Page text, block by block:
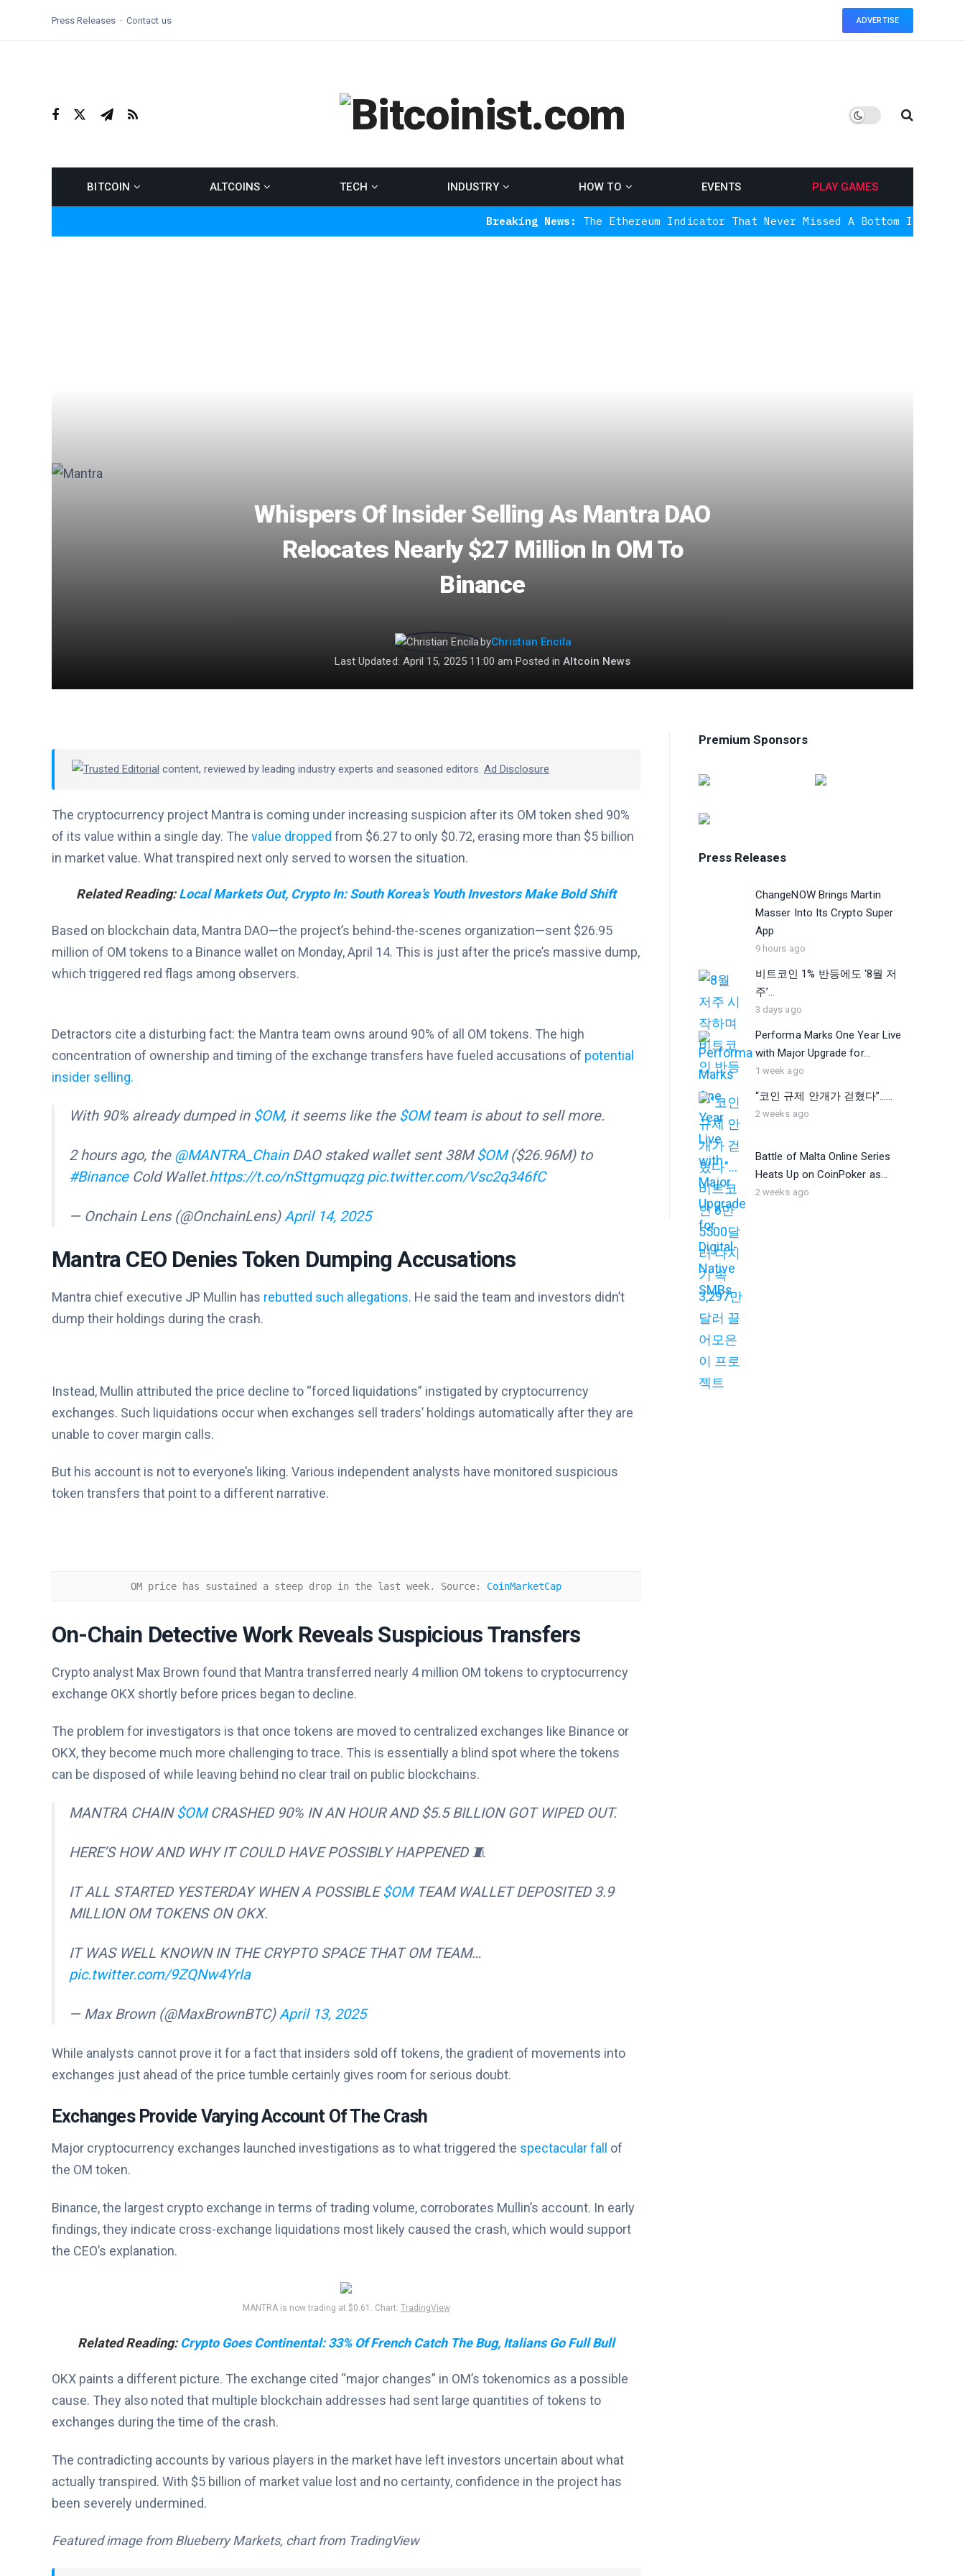
Press Releases Contact us ADVERTISE
BITCOIN ALTCOINS TECH INDUSTRY HOW TO EVENTS PLAY GAMES
Breaking News:The Ethereum Indicator That Never Missed A Bottom Is Signaling Again,
Whispers Of Insider Selling As Mantra DAO
Relocates Nearly $27 Million In OM To
Binance
byChristian Encila
Last Updated: April 15, 2025 11:00 am·Posted in Altcoin News
Trusted Editorial content, reviewed by leading industry experts and seasoned editors. Ad Disclosure
The cryptocurrency project Mantra is coming under increasing suspicion after its OM token shed 90%
of its value within a single day. The value dropped from $6.27 to only $0.72, erasing more than $5 billion
in market value. What transpired next only served to worsen the situation.
Related Reading:Local Markets Out, Crypto In: South Korea’s Youth Investors Make Bold Shift
Based on blockchain data, Mantra DAO—the project’s behind-the-scenes organization—sent $26.95
million of OM tokens to a Binance wallet on Monday, April 14. This is just after the price’s massive dump,
which triggered red flags among observers.
Detractors cite a disturbing fact: the Mantra team owns around 90% of all OM tokens. The high
concentration of ownership and timing of the exchange transfers have fueled accusations of potential
insider selling.
With 90% already dumped in $OM, it seems like the $OMteam is about to sell more.
2 hours ago, the @MANTRA_ChainDAO staked wallet sent 38M$OM($26.96M) to
#BinanceCold Wallet.https://t.co/nSttgmuqzg pic.twitter.com/Vsc2q346fC
— Onchain Lens (@OnchainLens) April 14, 2025
Mantra CEO Denies Token Dumping Accusations
Mantra chief executive JP Mullin has rebutted such allegations. He said the team and investors didn’t
dump their holdings during the crash.
Instead, Mullin attributed the price decline to “forced liquidations” instigated by cryptocurrency
exchanges. Such liquidations occur when exchanges sell traders’ holdings automatically after they are
unable to cover margin calls.
But his account is not to everyone’s liking. Various independent analysts have monitored suspicious
token transfers that point to a different narrative.
OM price has sustained a steep drop in the last week. Source: CoinMarketCap
On-Chain Detective Work Reveals Suspicious Transfers
Crypto analyst Max Brown found that Mantra transferred nearly 4 million OM tokens to cryptocurrency
exchange OKX shortly before prices began to decline.
The problem for investigators is that once tokens are moved to centralized exchanges like Binance or
OKX, they become much more challenging to trace. This is essentially a blind spot where the tokens
can be disposed of while leaving behind no clear trail on public blockchains.
MANTRA CHAIN $OMCRASHED 90% IN AN HOUR AND $5.5 BILLION GOT WIPED OUT.
HERE’S HOW AND WHY IT COULD HAVE POSSIBLY HAPPENED 🧵
IT ALL STARTED YESTERDAY WHEN A POSSIBLE$OMTEAM WALLET DEPOSITED 3.9
MILLION OM TOKENS ON OKX.
IT WAS WELL KNOWN IN THE CRYPTO SPACE THAT OM TEAM…
pic.twitter.com/9ZQNw4Yrla
— Max Brown (@MaxBrownBTC)April 13, 2025
While analysts cannot prove it for a fact that insiders sold off tokens, the gradient of movements into
exchanges just ahead of the price tumble certainly gives room for serious doubt.
Exchanges Provide Varying Account Of The Crash
Major cryptocurrency exchanges launched investigations as to what triggered the spectacular fall
of
the OM token.
Binance, the largest crypto exchange in terms of trading volume, corroborates Mullin’s account. In early
findings, they indicate cross-exchange liquidations most likely caused the crash, which would support
the CEO’s explanation.
MANTRA is now trading at $0.61. Chart: TradingView
Related Reading: Crypto Goes Continental: 33% Of French Catch The Bug, Italians Go Full Bull
OKX paints a different picture. The exchange cited “major changes” in OM’s tokenomics as a possible
cause. They also noted that multiple blockchain addresses had sent large quantities of tokens to
exchanges during the time of the crash.
The contradicting accounts by various players in the market have left investors uncertain about what
actually transpired. With $5 billion of market value lost and no certainty, confidence in the project has
been severely undermined.
Featured image from Blueberry Markets, chart from TradingView
Premium Sponsors
Press Releases
ChangeNOW Brings Martin
Masser Into Its Crypto Super
App
9 hours ago
비트코인 1% 반등에도 ‘8월 저
주’...
3 days ago
Performa Marks One Year Live
with Major Upgrade for...
1 week ago
“코인 규제 안개가 걷혔다”…...
2 weeks ago
Battle of Malta Online Series
Heats Up on CoinPoker as...
2 weeks ago